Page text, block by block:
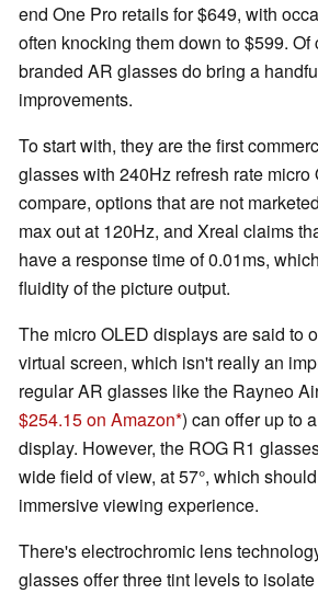
end One Pro retails for $649, with
often knocking them down to $599. Of
branded AR glasses do bring a
improvements.
To start with, they are the first
glasses with 240Hz refresh rate
compare, options that are not
max out at 120Hz, and Xreal claims
have a response time of 0.01ms,
fluidity of the picture output.
The micro OLED displays are said to
virtual screen, which isn't really an
regular AR glasses like the Rayneo
$254.15 on Amazon ) can offer up to
display. However, the ROG R1
wide field of view, at 57°, which
immersive viewing experience.
There's electrochromic lens
glasses offer three tint levels to